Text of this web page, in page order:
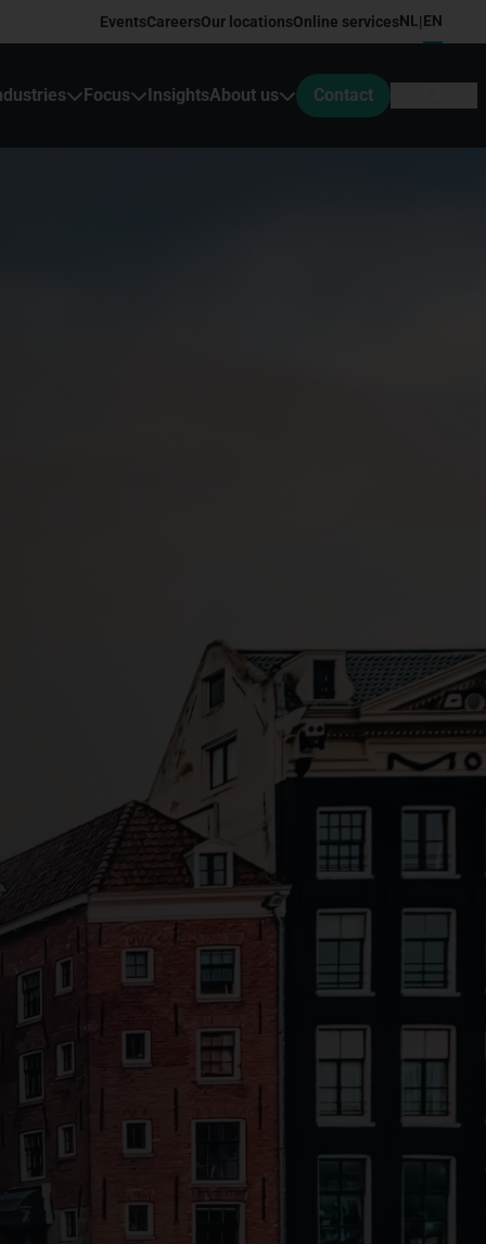
EventsCareersOur locationsOnline servicesNL|EN
Focus InsightsAbout us Contact